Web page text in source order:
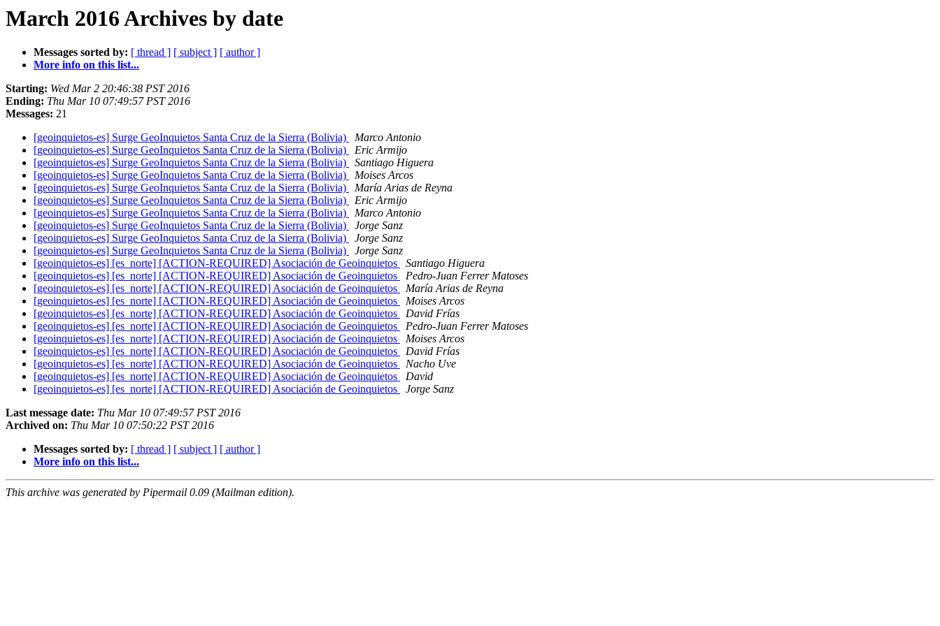
March 2016 Archives by date
Messages sorted by: [ thread ] [ subject ] [ author ]
More info on this list...
Starting: Wed Mar 2 20:46:38 PST 2016
Ending: Thu Mar 10 07:49:57 PST 2016
Messages: 21
[geoinquietos-es] Surge GeoInquietos Santa Cruz de la Sierra (Bolivia)
Marco Antonio
[geoinquietos-es] Surge GeoInquietos Santa Cruz de la Sierra (Bolivia)
Eric Armijo
[geoinquietos-es] Surge GeoInquietos Santa Cruz de la Sierra (Bolivia)
Santiago Higuera
[geoinquietos-es] Surge GeoInquietos Santa Cruz de la Sierra (Bolivia)
Moises Arcos
[geoinquietos-es] Surge GeoInquietos Santa Cruz de la Sierra (Bolivia)
María Arias de Reyna
[geoinquietos-es] Surge GeoInquietos Santa Cruz de la Sierra (Bolivia)
Eric Armijo
[geoinquietos-es] Surge GeoInquietos Santa Cruz de la Sierra (Bolivia)
Marco Antonio
[geoinquietos-es] Surge GeoInquietos Santa Cruz de la Sierra (Bolivia)
Jorge Sanz
[geoinquietos-es] Surge GeoInquietos Santa Cruz de la Sierra (Bolivia)
Jorge Sanz
[geoinquietos-es] Surge GeoInquietos Santa Cruz de la Sierra (Bolivia)
Jorge Sanz
[geoinquietos-es] [es_norte] [ACTION-REQUIRED] Asociación de Geoinquietos
Santiago Higuera
[geoinquietos-es] [es_norte] [ACTION-REQUIRED] Asociación de Geoinquietos
Pedro-Juan Ferrer Matoses
[geoinquietos-es] [es_norte] [ACTION-REQUIRED] Asociación de Geoinquietos
María Arias de Reyna
[geoinquietos-es] [es_norte] [ACTION-REQUIRED] Asociación de Geoinquietos
Moises Arcos
[geoinquietos-es] [es_norte] [ACTION-REQUIRED] Asociación de Geoinquietos
David Frías
[geoinquietos-es] [es_norte] [ACTION-REQUIRED] Asociación de Geoinquietos
Pedro-Juan Ferrer Matoses
[geoinquietos-es] [es_norte] [ACTION-REQUIRED] Asociación de Geoinquietos
Moises Arcos
[geoinquietos-es] [es_norte] [ACTION-REQUIRED] Asociación de Geoinquietos
David Frías
[geoinquietos-es] [es_norte] [ACTION-REQUIRED] Asociación de Geoinquietos
Nacho Uve
[geoinquietos-es] [es_norte] [ACTION-REQUIRED] Asociación de Geoinquietos
David
[geoinquietos-es] [es_norte] [ACTION-REQUIRED] Asociación de Geoinquietos
Jorge Sanz
Last message date: Thu Mar 10 07:49:57 PST 2016
Archived on: Thu Mar 10 07:50:22 PST 2016
Messages sorted by: [ thread ] [ subject ] [ author ]
More info on this list...
This archive was generated by Pipermail 0.09 (Mailman edition).